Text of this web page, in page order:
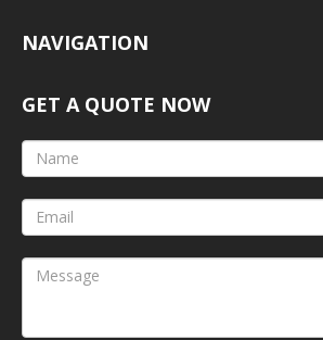
NAVIGATION
GET A QUOTE NOW